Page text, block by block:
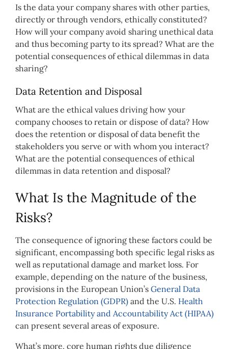
Is the data your company shares with other parties,
directly or through vendors, ethically constituted?
How will your company avoid sharing unethical data
and thus becoming party to its spread? What are the
potential consequences of ethical dilemmas in data
sharing?
Data Retention and Disposal
What are the ethical values driving how your
company chooses to retain or dispose of data? How
does the retention or disposal of data benefit the
stakeholders you serve or with whom you interact?
What are the potential consequences of ethical
dilemmas in data retention and disposal?
What Is the Magnitude of the
Risks?
The consequence of ignoring these factors could be
significant, encompassing both specific legal risks as
well as reputational damage and market loss. For
example, depending on the nature of the business,
provisions in the European Union’s General Data
Protection Regulation (GDPR) and the U.S. Health
Insurance Portability and Accountability Act (HIPAA)
can present several areas of exposure.
What’s more, core human rights due diligence